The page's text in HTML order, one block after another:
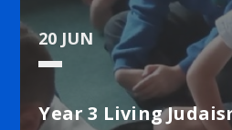
20 JUN
Year 3 Living